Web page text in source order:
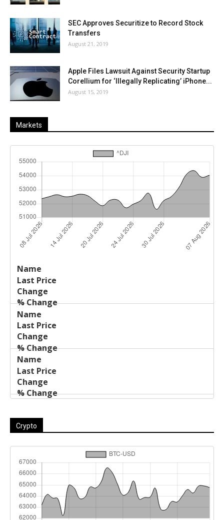
SEC Approves Securitize to Record Stock
Transfers
August 21, 2019
Apple Files Lawsuit Against Security Startup
Corellium for ‘Illegally Replicating’ iPhone...
August 15, 2019
Markets
Name
Price
Crypto